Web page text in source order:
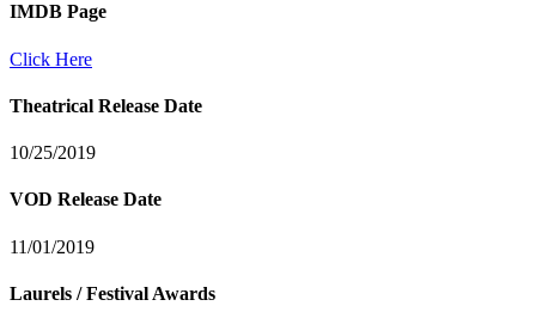
IMDB Page
Click Here
Theatrical Release Date
10/25/2019
VOD Release Date
11/01/2019
Laurels / Festival Awards